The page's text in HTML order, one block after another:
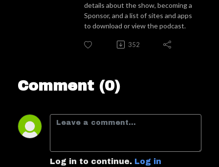
details about the show, becoming a
Sponsor, and a list of sites and apps
to download or view the podcast.
352
Comment (0)
Log in to continue. Log in